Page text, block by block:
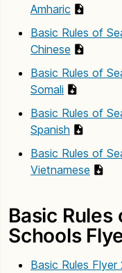
Amharic
Basic Rules of
Chinese
Basic Rules of
Somali
Basic Rules of
Spanish
Basic Rules of
Vietnamese
Basic
Schools
Basic Rules